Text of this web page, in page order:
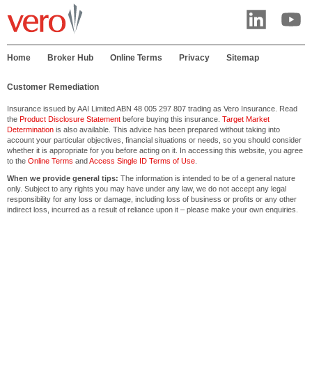
Home Broker Hub Online Terms Privacy Sitemap
Customer Remediation
Insurance issued by AAI Limited ABN 48 005 297 807 trading as Vero Insurance. Read
the Product Disclosure Statement before buying this insurance. Target Market
Determination is also available. This advice has been prepared without taking into
account your particular objectives, financial situations or needs, so you should consider
whether it is appropriate for you before acting on it. In accessing this website, you agree
to the Online Terms andAccess Single ID Terms of Use
When we provide general tips: The information is intended to be of a general nature
only. Subject to any rights you may have under any law, we do not accept any legal
responsibility for any loss or damage, including loss of business or profits or any other
indirect loss, incurred as a result of reliance upon it – please make your own enquiries.